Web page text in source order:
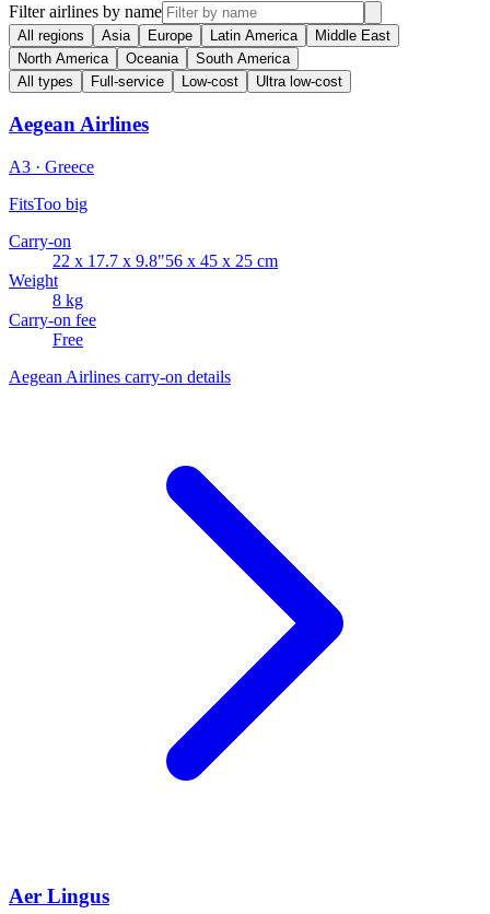
Filter airlines by name
All regions Asia Europe Latin America
Middle East
North America
Oceania
South America
All types
Full-service Low-cost Ultra low-cost
Aegean Airlines
A3 · Greece
FitsToo big
Carry-on
22 x 17.7 x 9.8"56 x 45 x 25 cm
Weight
8 kg
Carry-on fee
Free
Aegean Airlines carry-on details
Aer Lingus